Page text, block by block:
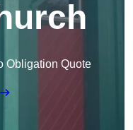
Obligation Quote